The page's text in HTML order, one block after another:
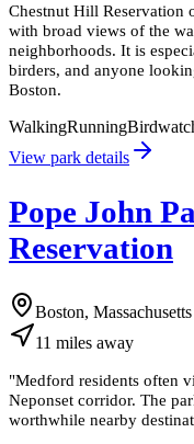
Chestnut Hill Reservation
with broad views of the
neighborhoods. It is
birders, and anyone
Boston.
WalkingRunning
View park details
Pope John
Reservation
Boston, Massachusetts
11 miles away
"Medford residents often
Neponset corridor. The
worthwhile nearby